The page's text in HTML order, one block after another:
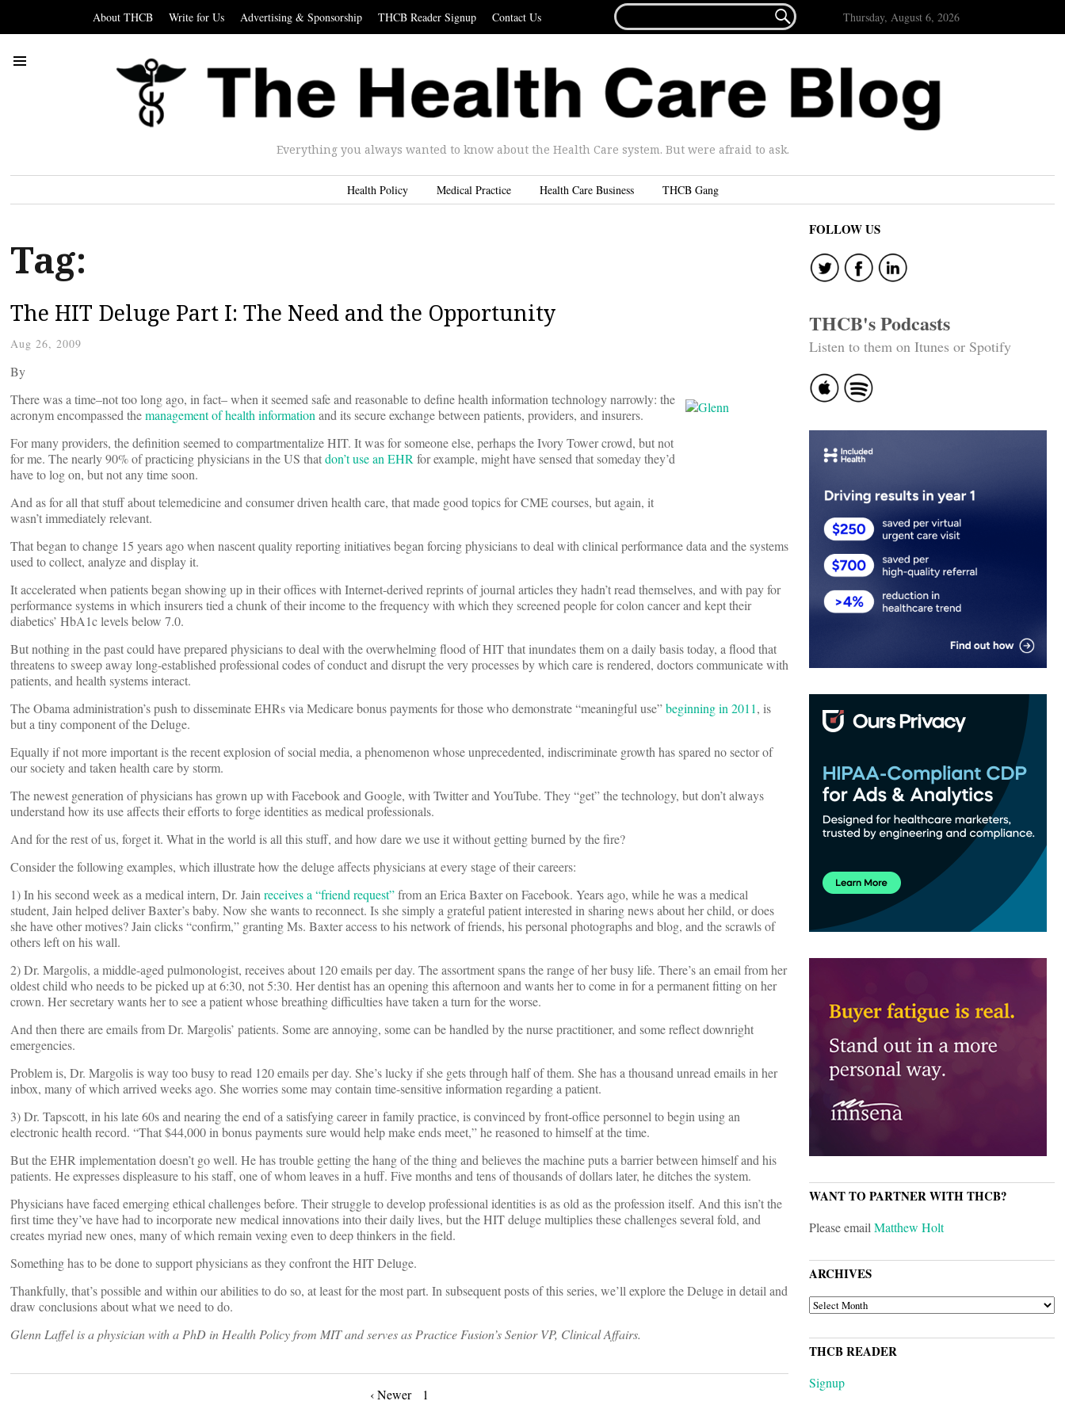
About THCB Write for Us Advertising & Sponsorship THCB Reader Signup Contact Us
FOR...
 Thursday, August 6, 2026
Everything you always wanted to know about the Health Care system. But were afraid to ask.
Health Policy Medical Practice Health Care Business THCB Gang
Tag:
The HIT Deluge Part I: The Need and the Opportunity
Aug 26, 2009
By
There was a time–not too long ago, in fact– when it seemed safe and reasonable to define health information technology narrowly: the
acronym encompassed themanagement of health informationand its secure exchange between patients, providers, and insurers.
For many providers, the definition seemed to compartmentalize HIT. It was for someone else, perhaps the Ivory Tower crowd, but not
for me. The nearly 90% of practicing physicians in the US thatdon’t use an EHRfor example, might have sensed that someday they’d
have to log on, but not any time soon.
And as for all that stuff about telemedicine and consumer driven health care, that made good topics for CME courses, but again, it
wasn’t immediately relevant.
That began to change 15 years ago when nascent quality reporting initiatives began forcing physicians to deal with clinical performance data and the systems
used to collect, analyze and display it.
It accelerated when patients began showing up in their offices with Internet-derived reprints of journal articles they hadn’t read themselves, and with pay for
performance systems in which insurers tied a chunk of their income to the frequency with which they screened people for colon cancer and kept their
diabetics’ HbA1c levels below 7.0.
But nothing in the past could have prepared physicians to deal with the overwhelming flood of HIT that inundates them on a daily basis today, a flood that
threatens to sweep away long-established professional codes of conduct and disrupt the very processes by which care is rendered, doctors communicate with
patients, and health systems interact.
The Obama administration’s push to disseminate EHRs via Medicare bonus payments for those who demonstrate “meaningful use”beginning in 2011, is
but a tiny component of the Deluge.
Equally if not more important is the recent explosion of social media, a phenomenon whose unprecedented, indiscriminate growth has spared no sector of
our society and taken health care by storm.
The newest generation of physicians has grown up with Facebook and Google, with Twitter and YouTube. They “get” the technology, but don’t always
understand how its use affects their efforts to forge identities as medical professionals.
And for the rest of us, forget it. What in the world is all this stuff, and how dare we use it without getting burned by the fire?
Consider the following examples, which illustrate how the deluge affects physicians at every stage of their careers:
1) In his second week as a medical intern, Dr. Jainreceives a “friend request”from an Erica Baxter on Facebook. Years ago, while he was a medical
student, Jain helped deliver Baxter’s baby. Now she wants to reconnect. Is she simply a grateful patient interested in sharing news about her child, or does
she have other motives? Jain clicks “confirm,” granting Ms. Baxter access to his network of friends, his personal photographs and blog, and the scrawls of
others left on his wall.
2) Dr. Margolis, a middle-aged pulmonologist, receives about 120 emails per day. The assortment spans the range of her busy life. There’s an email from her
oldest child who needs to be picked up at 6:30, not 5:30. Her dentist has an opening this afternoon and wants her to come in for a permanent fitting on her
crown. Her secretary wants her to see a patient whose breathing difficulties have taken a turn for the worse.
And then there are emails from Dr. Margolis’ patients. Some are annoying, some can be handled by the nurse practitioner, and some reflect downright
emergencies.
Problem is, Dr. Margolis is way too busy to read 120 emails per day. She’s lucky if she gets through half of them. She has a thousand unread emails in her
inbox, many of which arrived weeks ago. She worries some may contain time-sensitive information regarding a patient.
3) Dr. Tapscott, in his late 60s and nearing the end of a satisfying career in family practice, is convinced by front-office personnel to begin using an
electronic health record. “That $44,000 in bonus payments sure would help make ends meet,” he reasoned to himself at the time.
But the EHR implementation doesn’t go well. He has trouble getting the hang of the thing and believes the machine puts a barrier between himself and his
patients. He expresses displeasure to his staff, one of whom leaves in a huff. Five months and tens of thousands of dollars later, he ditches the system.
Physicians have faced emerging ethical challenges before. Their struggle to develop professional identities is as old as the profession itself. And this isn’t the
first time they’ve have had to incorporate new medical innovations into their daily lives, but the HIT deluge multiplies these challenges several fold, and
creates myriad new ones, many of which remain vexing even to deep thinkers in the field.
Something has to be done to support physicians as they confront the HIT Deluge.
Thankfully, that’s possible and within our abilities to do so, at least for the most part. In subsequent posts of this series, we’ll explore the Deluge in detail and
draw conclusions about what we need to do.
Glenn Laffel is a physician with a PhD in Health Policy from MIT and serves as Practice Fusion’s Senior VP, Clinical Affairs.
‹ Newer 1
FOLLOW US
THCB's Podcasts
Listen to them on Itunes or Spotify
WANT TO PARTNER WITH THCB?
Please emailMatthew Holt
ARCHIVES
ARCHIVES
THCB READER
Signup